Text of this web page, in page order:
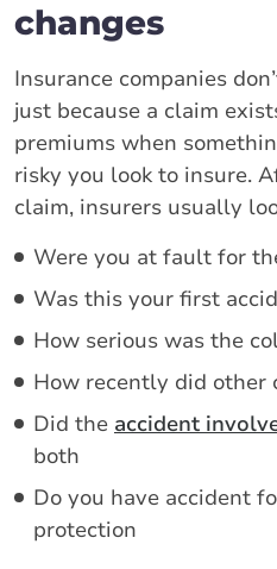
changes
Insurance companies
just because a claim
premiums when
risky you look to insure.
claim, insurers usually
Were you at fault for
Was this your first
How serious was the
How recently did other
Did the accident
both
Do you have accident
protection